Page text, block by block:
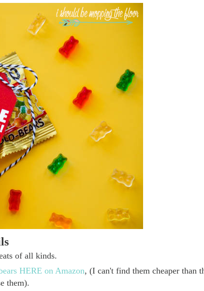
of all kinds.
HERE on Amazon, (I can't find them cheaper than
them).